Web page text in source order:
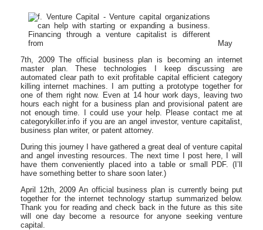
May
7th, 2009 The official business plan is becoming an internet
master plan. These technologies I keep discussing are
automated clear path to exit profitable capital efficient category
killing internet machines. I am putting a prototype together for
one of them right now. Even at 14 hour work days, leaving two
hours each night for a business plan and provisional patent are
not enough time. I could use your help. Please contact me at
categorykiller.info if you are an angel investor, venture capitalist,
business plan writer, or patent attorney.
During this journey I have gathered a great deal of venture capital
and angel investing resources. The next time I post here, I will
have them conveniently placed into a table or small PDF. (I’ll
have something better to share soon later.)
April 12th, 2009 An official business plan is currently being put
together for the internet technology startup summarized below.
Thank you for reading and check back in the future as this site
will one day become a resource for anyone seeking venture
capital.